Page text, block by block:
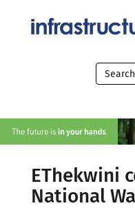
EThekwini
National